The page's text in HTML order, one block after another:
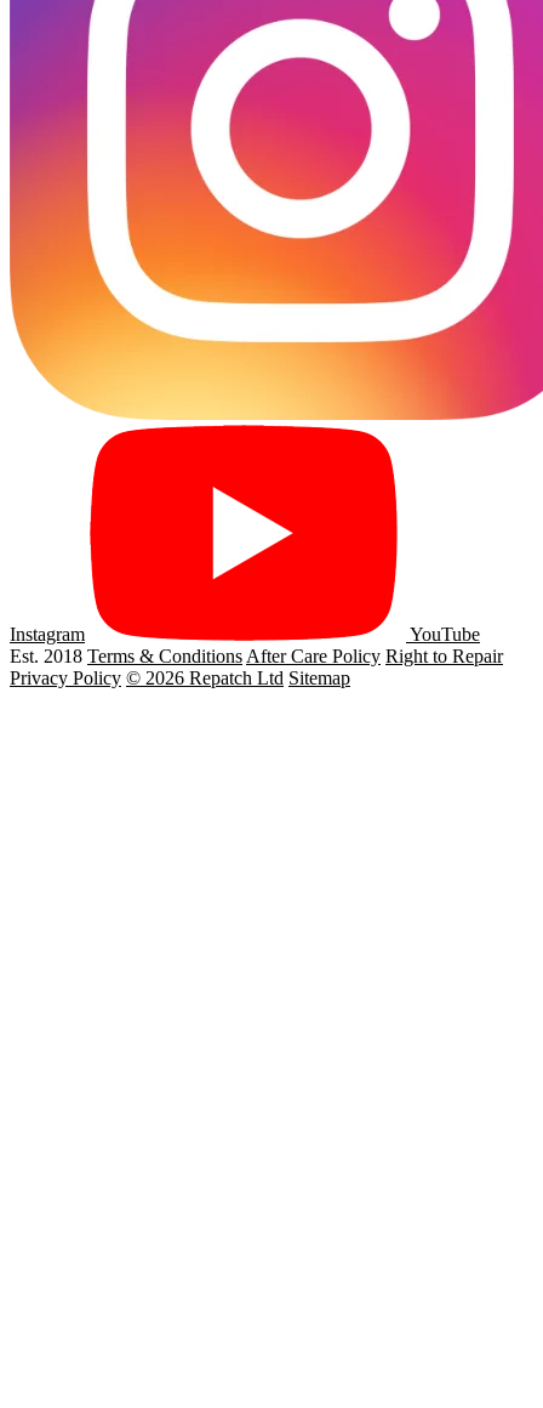
Instagram
YouTube
Est. 2018 Terms & Conditions After Care Policy Right to Repair
Privacy Policy © 2026 Repatch Ltd Sitemap